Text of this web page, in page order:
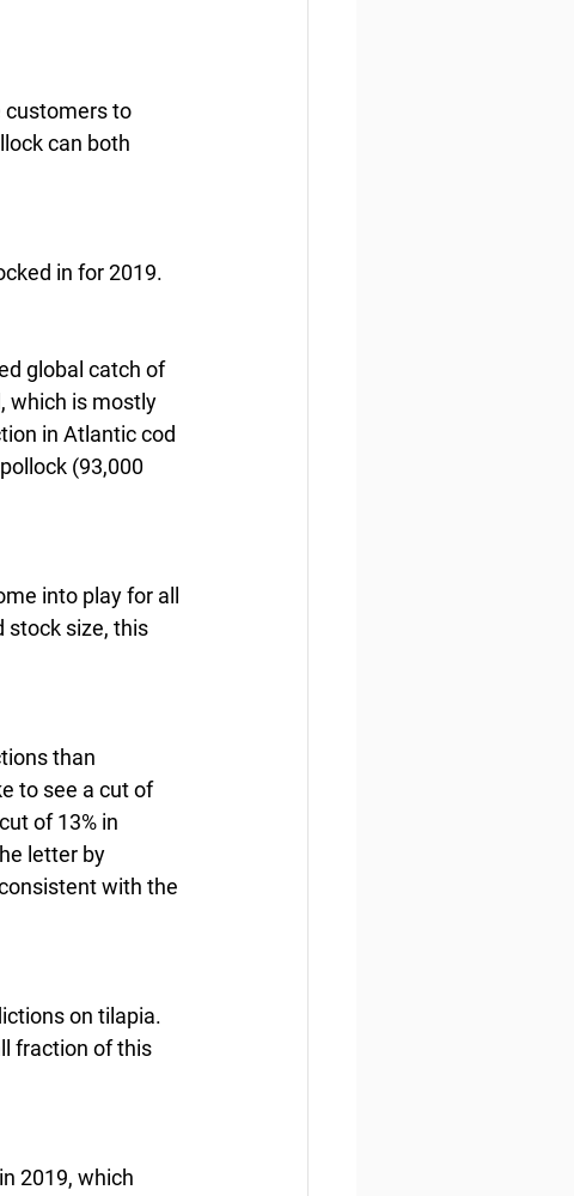
customers to
can both
in for 2019.
global catch of
which is mostly
in Atlantic cod
(93,000
into play for all
stock size, this
than
to see a cut of
of 13% in
letter by
with the
on tilapia.
fraction of this
2019, which